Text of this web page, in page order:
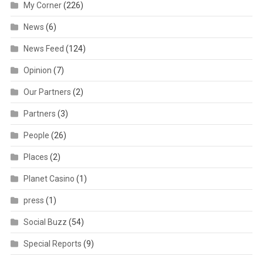
My Corner(226)
News (6)
News Feed (124)
Opinion (7)
Our Partners (2)
Partners (3)
People (26)
Places (2)
Planet Casino (1)
press (1)
Social Buzz (54)
Special Reports (9)